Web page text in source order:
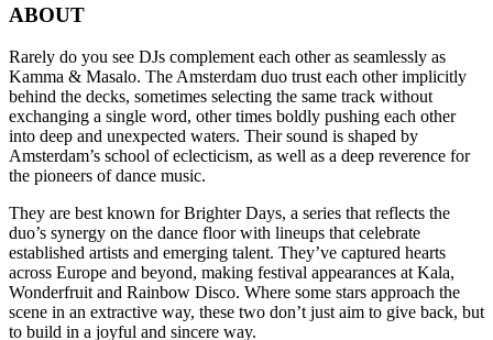
ABOUT
Rarely do you see DJs complement each other as seamlessly as
Kamma & Masalo. The Amsterdam duo trust each other implicitly
behind the decks, sometimes selecting the same track without
exchanging a single word, other times boldly pushing each other
into deep and unexpected waters. Their sound is shaped by
Amsterdam’s school of eclecticism, as well as a deep reverence for
the pioneers of dance music.
They are best known for Brighter Days, a series that reflects the
duo’s synergy on the dance floor with lineups that celebrate
established artists and emerging talent. They’ve captured hearts
across Europe and beyond, making festival appearances at Kala,
Wonderfruit and Rainbow Disco. Where some stars approach the
scene in an extractive way, these two don’t just aim to give back, but
to build in a joyful and sincere way.